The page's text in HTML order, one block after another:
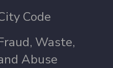
Code
Waste,
Abuse